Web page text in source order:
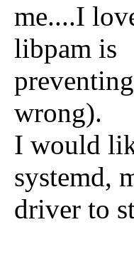
me....I
libpam is
wrong).
I would
systemd,
driver to